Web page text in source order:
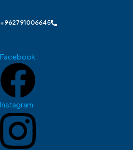
+962791006645
Facebook
Instagram